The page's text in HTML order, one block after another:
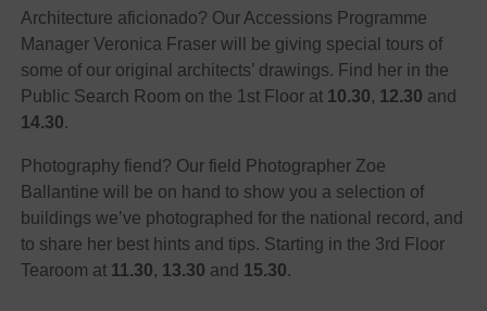
Architecture aficionado? Our Accessions Programme
Manager Veronica Fraser will be giving special tours of
some of our original architects’ drawings. Find her in the
Public Search Room on the 1st Floor at 10.30, 12.30 and
14.30.
Photography fiend? Our field Photographer Zoe
Ballantine will be on hand to show you a selection of
buildings we’ve photographed for the national record, and
to share her best hints and tips. Starting in the 3rd Floor
Tearoom at 11.30, 13.30 and 15.30.